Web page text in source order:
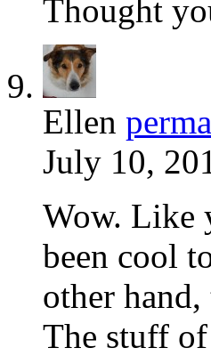
Thought
Ellen
July 10,
Wow. Like
been cool
other
The stuff